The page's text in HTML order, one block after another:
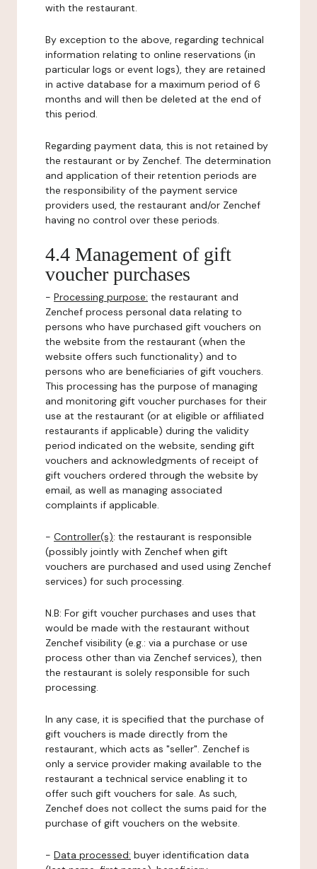
with the restaurant.
By exception to the above, regarding technical
information relating to online reservations (in
particular logs or event logs), they are retained
in active database for a maximum period of 6
months and will then be deleted at the end of
this period.
Regarding payment data, this is not retained by
the restaurant or by Zenchef. The determination
and application of their retention periods are
the responsibility of the payment service
providers used, the restaurant and/or Zenchef
having no control over these periods.
4.4 Management of gift
voucher purchases
- Processing purpose: the restaurant and
Zenchef process personal data relating to
persons who have purchased gift vouchers on
the website from the restaurant (when the
website offers such functionality) and to
persons who are beneficiaries of gift vouchers.
This processing has the purpose of managing
and monitoring gift voucher purchases for their
use at the restaurant (or at eligible or affiliated
restaurants if applicable) during the validity
period indicated on the website, sending gift
vouchers and acknowledgments of receipt of
gift vouchers ordered through the website by
email, as well as managing associated
complaints if applicable.
- Controller(s): the restaurant is responsible
(possibly jointly with Zenchef when gift
vouchers are purchased and used using Zenchef
services) for such processing.
N.B: For gift voucher purchases and uses that
would be made with the restaurant without
Zenchef visibility (e.g.: via a purchase or use
process other than via Zenchef services), then
the restaurant is solely responsible for such
processing.
In any case, it is specified that the purchase of
gift vouchers is made directly from the
restaurant, which acts as "seller". Zenchef is
only a service provider making available to the
restaurant a technical service enabling it to
offer such gift vouchers for sale. As such,
Zenchef does not collect the sums paid for the
purchase of gift vouchers on the website.
- Data processed: buyer identification data